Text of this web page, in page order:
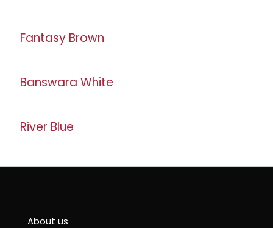
Fantasy Brown
Banswara White
River Blue
About us